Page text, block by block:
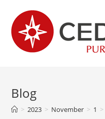
Blog
> 2023 > November > 1 >